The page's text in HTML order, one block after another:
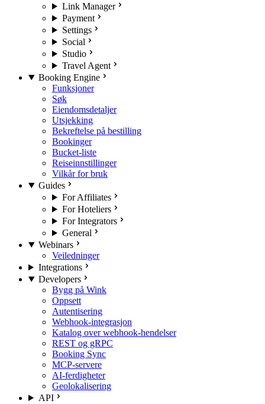
Link Manager
Payment
Settings
Social
Studio
Travel Agent
Booking Engine
Funksjoner
Søk
Eiendomsdetaljer
Utsjekking
Bekreftelse på bestilling
Bookinger
Bucket-liste
Reiseinnstillinger
Vilkår for bruk
Guides
For Affiliates
For Hoteliers
For Integrators
General
Webinars
Veiledninger
Integrations
Developers
Bygg på Wink
Oppsett
Autentisering
Webhook-integrasjon
Katalog over webhook-hendelser
REST og gRPC
Booking Sync
MCP-servere
AI-ferdigheter
Geolokalisering
API